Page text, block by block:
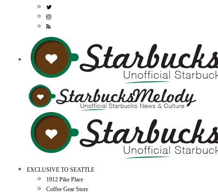
EXCLUSIVE TO SEATTLE
1912 Pike Place
Coffee Gear Store